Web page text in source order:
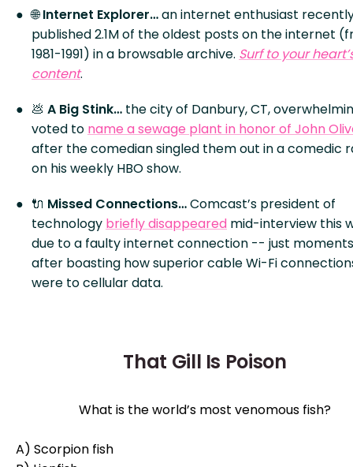
🌐Internet Explorer…an internet enthusiast
published 2.1M of the oldest posts on the internet
1981-1991) in a browsable archive. Surf to your
content.
💩 A Big Stink… the city of Danbury, CT,
voted to name a sewage plant in honor of John
after the comedian singled them out in a comedic
on his weekly HBO show.
🔌 Missed Connections…Comcast’s president of
technology briefly disappeared mid-interview this
due to a faulty internet connection -- just moments
after boasting how superior cable Wi-Fi
were to cellular data.
That Gill Is Poison
What is the world’s most venomous fish?
A) Scorpion fish